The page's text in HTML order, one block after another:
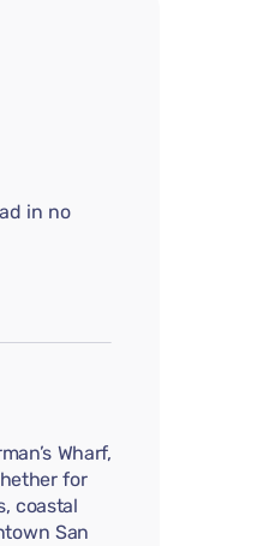
in no
Wharf,
for
coastal
San